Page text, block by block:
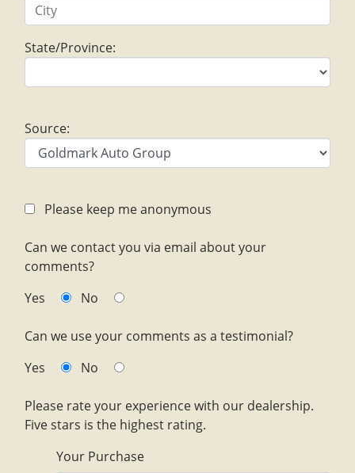
State/Province:
Source:
Please keep me anonymous
Can we contact you via email about your
comments?
Yes
No
Can we use your comments as a testimonial?
Yes
No
Please rate your experience with our dealership.
Five stars is the highest rating.
Your Purchase